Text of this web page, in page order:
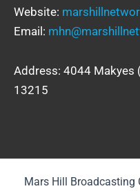
Website:
Email:
Address: 4044 Makyes
13215
Mars Hill Broadcasting